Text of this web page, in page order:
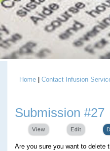
You are here
Home |Contact Infusion
Submission #27
View Edit
Are you sure you want to delete